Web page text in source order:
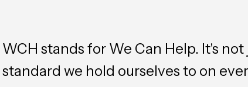
WCH stands for We Can Help. It's
standard we hold ourselves to on